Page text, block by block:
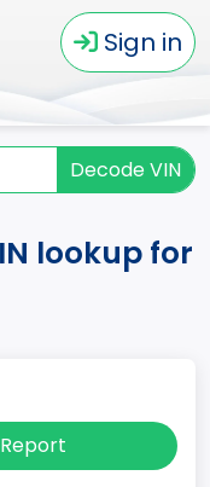
Sign in
Decode VIN
lookup for